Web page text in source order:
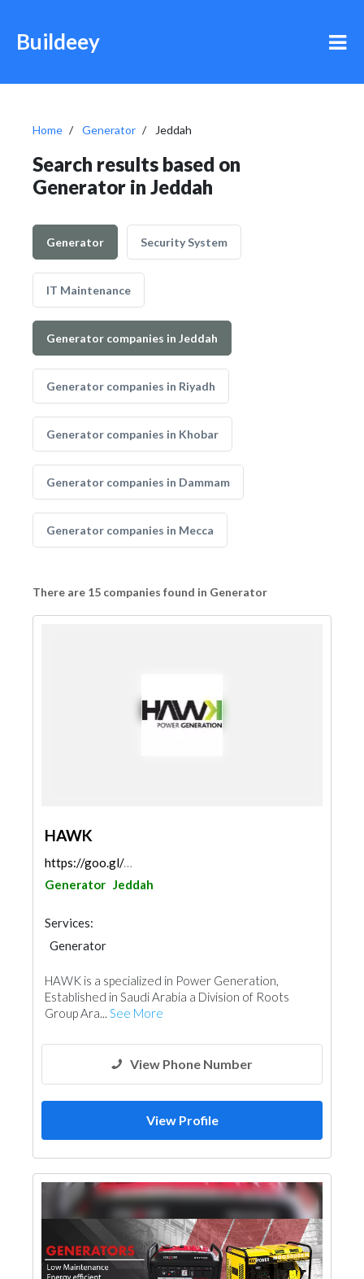
Buildeey
Home Generator Jeddah
Search results based on
Generator in Jeddah
Generator Security System
IT Maintenance
Generator companies in Jeddah
Generator companies in Riyadh
Generator companies in Khobar
Generator companies in Dammam
Generator companies in Mecca
There are 15 companies found in Generator
HAWK
https://goo.gl/maps/jkjEQTKfP2VkAPVx5
Generator Jeddah
Services:
Generator
HAWK is a specialized in Power Generation,
Established in Saudi Arabia a Division of Roots
Group Ara... See More
View Phone Number
View Profile